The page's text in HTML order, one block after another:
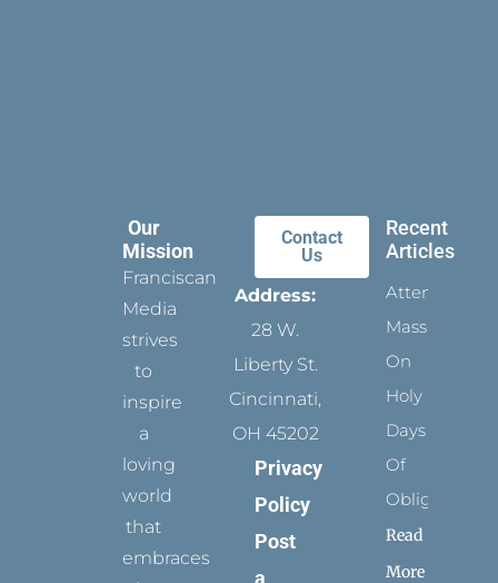
Our
Mission
Franciscan
Media
strives
to
inspire
a
loving
world
that
embraces
Contact
Us
Address:
28 W.
Liberty St.
Cincinnati,
OH 45202
Privacy
Policy
Post
a
Recent
Articles
Attending
Mass
On
Holy
Days
Of
Obligation
Read
More